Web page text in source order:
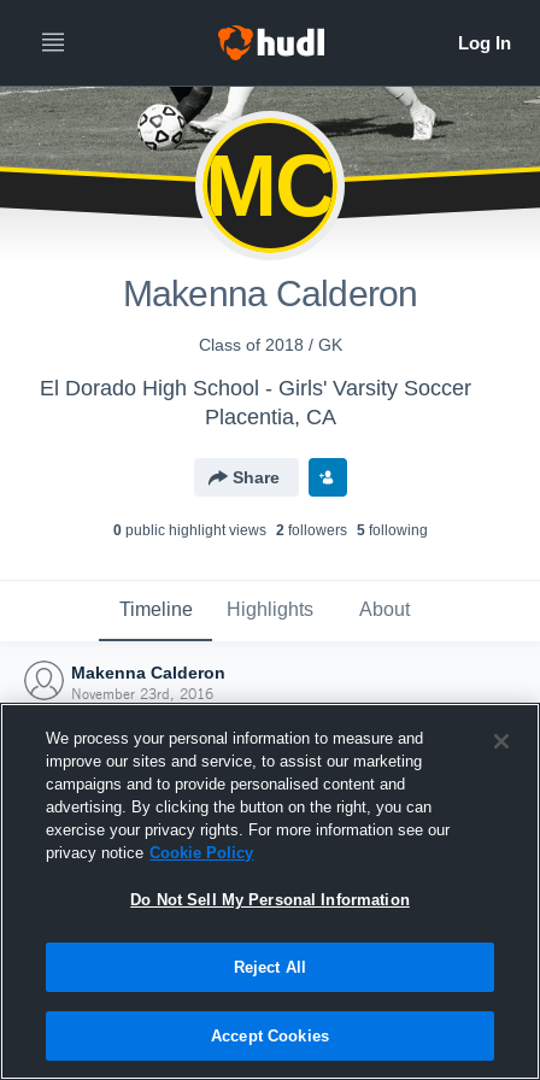
MC
Makenna Calderon
Class of 2018 / GK
El Dorado High School - Girls' Varsity Soccer
Placentia, CA
Share
0public highlight views 2followers 5following
Timeline Highlights About
Makenna Calderon
November 23rd, 2016
Joined Hudl
23 November 2016
We process your personal information to measure and
improve our sites and service, to assist our marketing
campaigns and to provide personalised content and
advertising. By clicking the button on the right, you can
exercise your privacy rights. For more information see our
privacy notice Cookie Policy
Do Not Sell My Personal Information
Reject All
Accept Cookies